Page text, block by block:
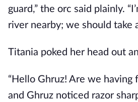
guard,” the orc said plainly.
river nearby; we should take
Titania poked her head out
“Hello Ghruz! Are we having
and Ghruz noticed razor